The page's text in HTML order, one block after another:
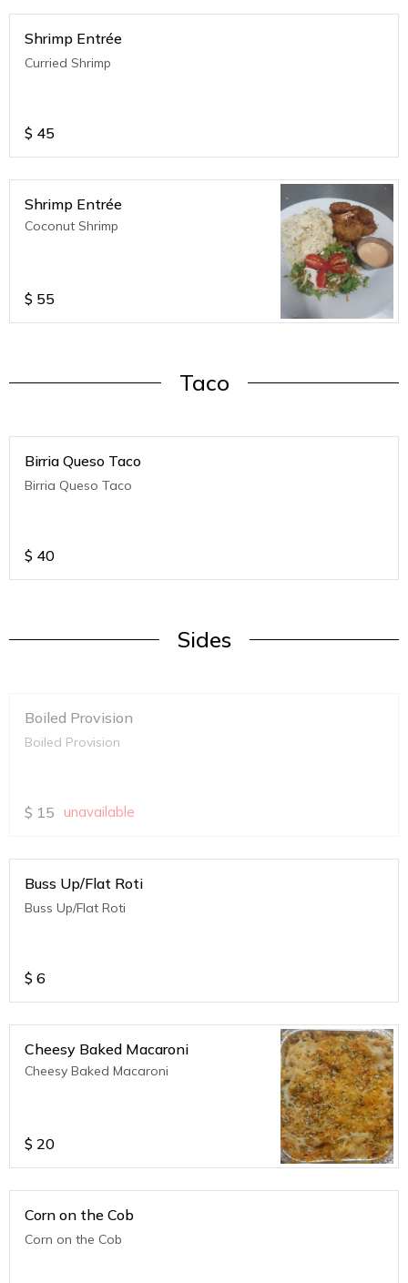
Shrimp Entrée
Curried Shrimp
$ 45
Shrimp Entrée
Coconut Shrimp
$ 55
Taco
Birria Queso Taco
Birria Queso Taco
$ 40
Sides
Boiled Provision
Boiled Provision
$ 15 unavailable
Buss Up/Flat Roti
Buss Up/Flat Roti
$ 6
Cheesy Baked Macaroni
Cheesy Baked Macaroni
$ 20
Corn on the Cob
Corn on the Cob